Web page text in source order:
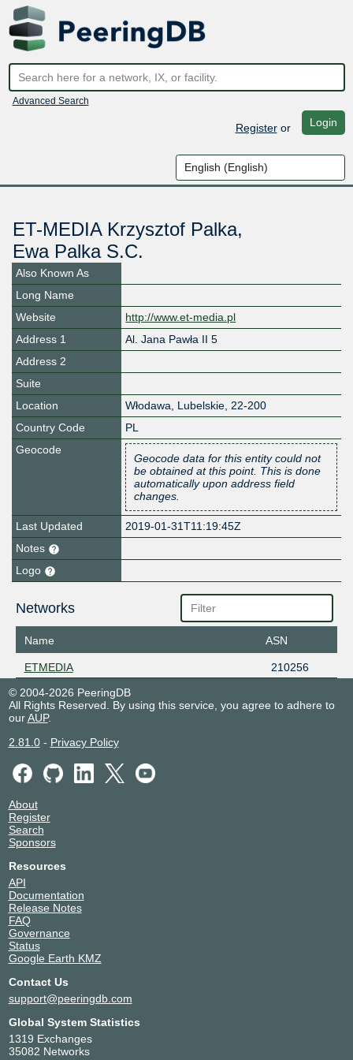
Advanced Search
Registeror Login
ET-MEDIA Krzysztof Palka,
Ewa Palka S.C.
Also Known As
Long Name
Website
http://www.et-media.pl
Address 1
Al. Jana Pawła II 5
Address 2
Suite
Location
Włodawa, Lubelskie, 22-200
Country Code
PL
Geocode
Geocode data for this entity could not
be obtained at this point. This is done
automatically upon address field
changes.
Last Updated
2019-01-31T11:19:45Z
Notes
Logo
Networks
Name ASN
ETMEDIA
210256
© 2004-2026 PeeringDB
All Rights Reserved. By using this service, you agree to adhere to
ourAUP.
2.81.0- Privacy Policy
About
Register
Search
Sponsors
Resources
API
Documentation
Release Notes
FAQ
Governance
Status
Google Earth KMZ
Contact Us
support@peeringdb.com
Global System Statistics
1319 Exchanges
35082 Networks